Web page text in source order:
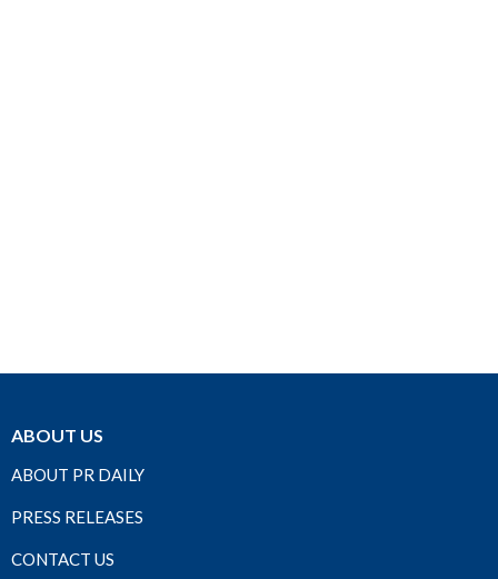
ABOUT US
ABOUT PR DAILY
PRESS RELEASES
CONTACT US